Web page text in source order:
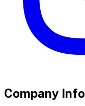
Company Info